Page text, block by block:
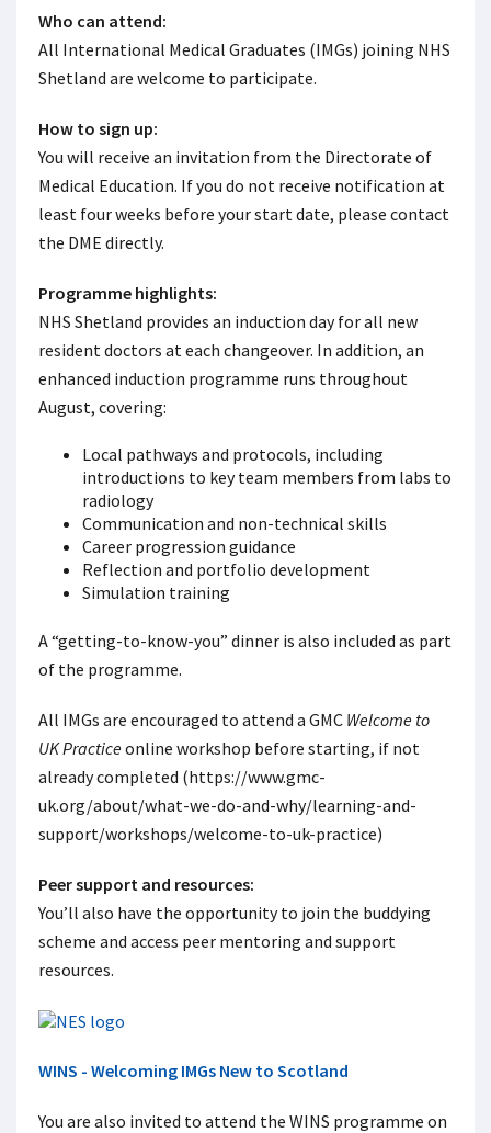
Who can attend:
All International Medical Graduates (IMGs) joining NHS
Shetland are welcome to participate.
How to sign up:
You will receive an invitation from the Directorate of
Medical Education. If you do not receive notification at
least four weeks before your start date, please contact
the DME directly.
Programme highlights:
NHS Shetland provides an induction day for all new
resident doctors at each changeover. In addition, an
enhanced induction programme runs throughout
August, covering:
Local pathways and protocols, including
introductions to key team members from labs to
radiology
Communication and non-technical skills
Career progression guidance
Reflection and portfolio development
Simulation training
A “getting-to-know-you” dinner is also included as part
of the programme.
All IMGs are encouraged to attend a GMC Welcome to
UK Practiceonline workshop before starting, if not
already completed (https://www.gmc-
uk.org/about/what-we-do-and-why/learning-and-
support/workshops/welcome-to-uk-practice)
Peer support and resources:
You’ll also have the opportunity to join the buddying
scheme and access peer mentoring and support
resources.
WINS - Welcoming IMGs New to Scotland
You are also invited to attend the WINS programme on